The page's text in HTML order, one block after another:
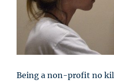
Being a non-profit no